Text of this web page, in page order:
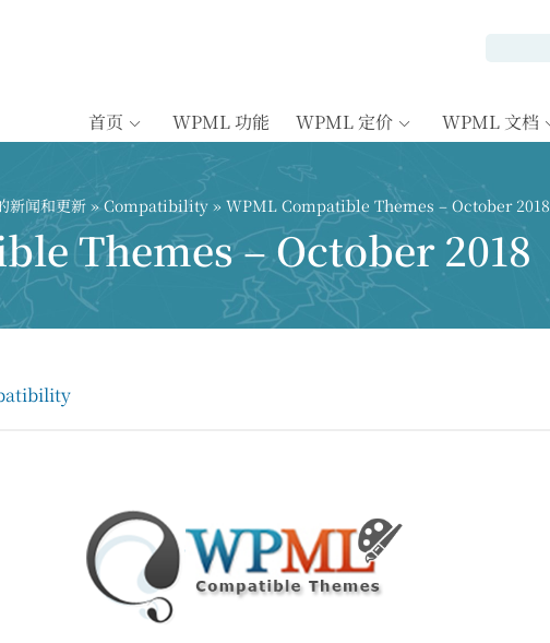
首页 WPML 功能 WPML 定价 WPML 文档
新闻和更新 »Compatibility » WPML Compatible Themes – October 2018
Themes – October 2018